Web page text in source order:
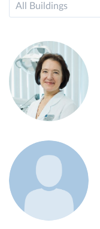
All Buildings